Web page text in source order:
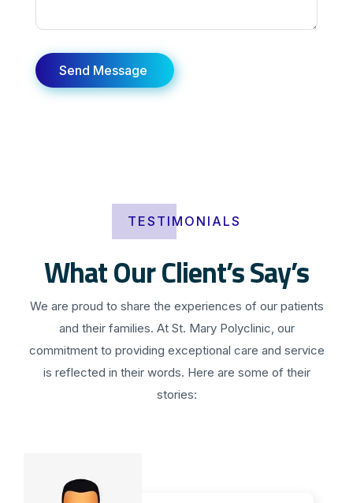
TESTIMONIALS
What Our Client’s Say’s
We are proud to share the experiences of our patients
and their families. At St. Mary Polyclinic, our
commitment to providing exceptional care and service
is reflected in their words. Here are some of their
stories: